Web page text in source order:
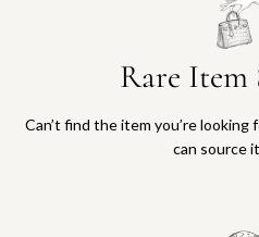
Rare Item
Can’t find the item you’re
can source